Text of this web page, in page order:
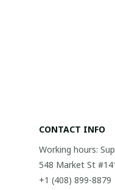
CONTACT INFO
Working hours:
548 Market St
+1 (408) 899-8879